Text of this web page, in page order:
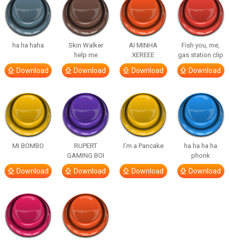
ha ha haha
Download
Skin Walker
help me
Download
AI MINHA
XEREEE
Download
Fish you, me,
gas station clip
Download
MI BOMBO
Download
RUPERT
GAMING BOI
Download
I’m a Pancake
Download
ha ha ha ha
phonk
Download